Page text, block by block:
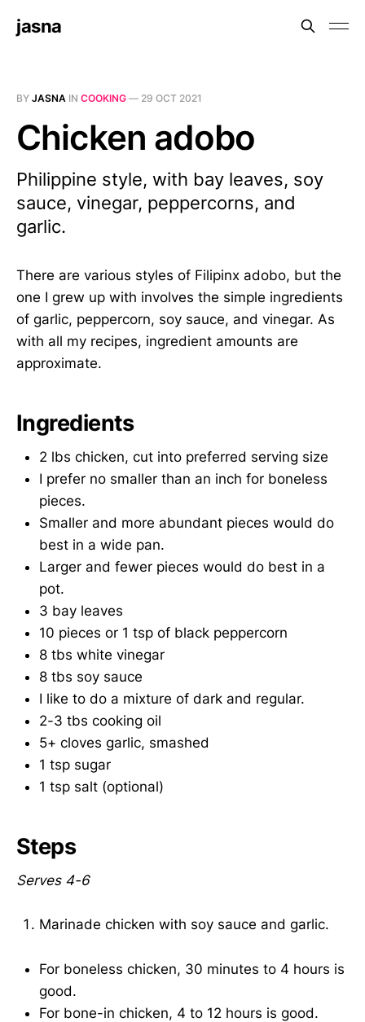
jasna
BY JASNA IN COOKING — 29 OCT 2021
Chicken adobo
Philippine style, with bay leaves, soy
sauce, vinegar, peppercorns, and
garlic.
There are various styles of Filipinx adobo, but the
one I grew up with involves the simple ingredients
of garlic, peppercorn, soy sauce, and vinegar. As
with all my recipes, ingredient amounts are
approximate.
Ingredients
2 lbs chicken, cut into preferred serving size
I prefer no smaller than an inch for boneless
pieces.
Smaller and more abundant pieces would do
best in a wide pan.
Larger and fewer pieces would do best in a
pot.
3 bay leaves
10 pieces or 1 tsp of black peppercorn
8 tbs white vinegar
8 tbs soy sauce
I like to do a mixture of dark and regular.
2-3 tbs cooking oil
5+ cloves garlic, smashed
1 tsp sugar
1 tsp salt (optional)
Steps
Serves 4-6
Marinade chicken with soy sauce and garlic.
For boneless chicken, 30 minutes to 4 hours is
good.
For bone-in chicken, 4 to 12 hours is good.